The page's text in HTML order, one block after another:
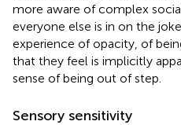
more aware of complex
everyone else is in on the
experience of opacity, of
that they feel is implicitly
sense of being out of step.
Sensory sensitivity